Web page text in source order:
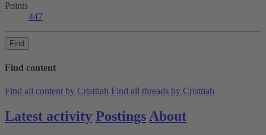
Points
447
Find
Find content
Find all content by Cristtiah Find all threads by Cristtiah
Latest activity Postings About